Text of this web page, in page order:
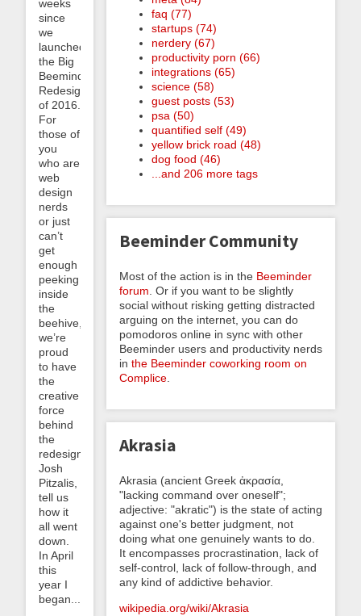
weeks
since
we
launched
the Big
Beeminder
Redesign
of 2016.
For
those of
you
who are
web
design
nerds
or just
can’t
get
enough
peeking
inside
the
beehive,
we’re
proud
to have
the
creative
force
behind
the
redesign,
Josh
Pitzalis,
tell us
how it
all went
down.
In April
this
year I
began...
faq (77)
startups (74)
nerdery (67)
productivity porn (66)
integrations (65)
science (58)
guest posts (53)
psa (50)
quantified self (49)
yellow brick road (48)
dog food (46)
...and 206 more tags
Beeminder Community
Most of the action is in the Beeminder
forum . Or if you want to be slightly
social without risking getting distracted
arguing on the internet, you can do
pomodoros online in sync with other
Beeminder users and productivity nerds
in the Beeminder coworking room on
Complice
Akrasia
Akrasia (ancient Greek ἀκρασία,
"lacking command over oneself";
adjective: "akratic") is the state of acting
against one's better judgment, not
doing what one genuinely wants to do.
It encompasses procrastination, lack of
self-control, lack of follow-through, and
any kind of addictive behavior.
wikipedia.org/wiki/Akrasia